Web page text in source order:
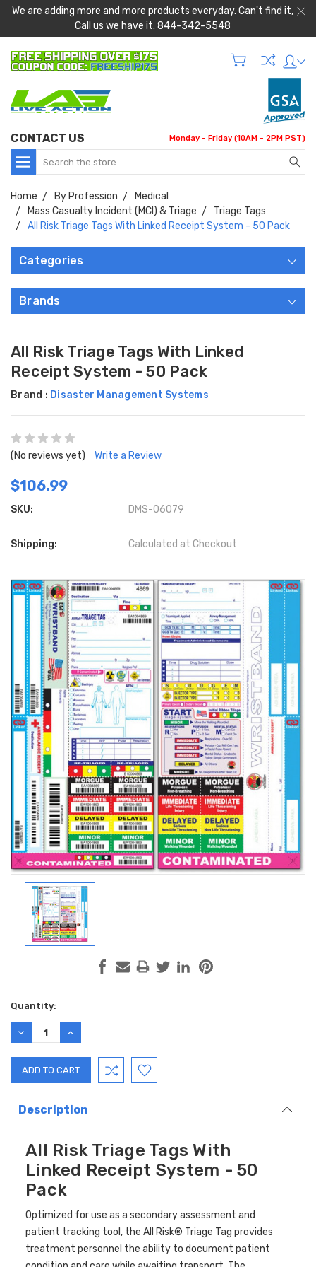
We are adding more and more products everyday. Can't find it,
Call us we have it. 844-342-5548
CONTACT US Monday - Friday (10AM - 2PM PST)
Search
Home By Profession
Medical
Mass Casualty Incident (MCI) & Triage
Triage Tags
All Risk Triage Tags With Linked Receipt System - 50 Pack
Categories
Brands
All Risk Triage Tags With Linked
Receipt System - 50 Pack
Brand : Disaster Management Systems
(No reviews yet) Write a Review
$106.99
SKU: DMS-06079
Shipping: Calculated at Checkout
Current
Stock:
Quantity:
DECREASE
QUANTITY:
INCREASE
QUANTITY:
Description
All Risk Triage Tags With
Linked Receipt System - 50
Pack
Optimized for use as a secondary assessment and
patient tracking tool, the All Risk® Triage Tag provides
treatment personnel the ability to document patient